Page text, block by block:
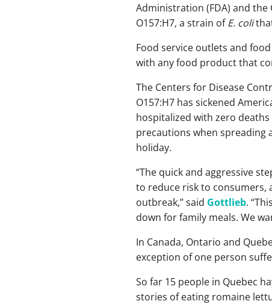
Administration (FDA) and the
O157:H7, a strain ofE. coli
Food service outlets and
with any food product that
The Centers for Disease
O157:H7 has sickened
hospitalized with zero
precautions when spreading
holiday.
“The quick and aggressive
to reduce risk to consumers,
outbreak,” said Gottlieb.
down for family meals. We
In Canada, Ontario and
exception of one person
So far 15 people in Quebec
stories of eating romaine